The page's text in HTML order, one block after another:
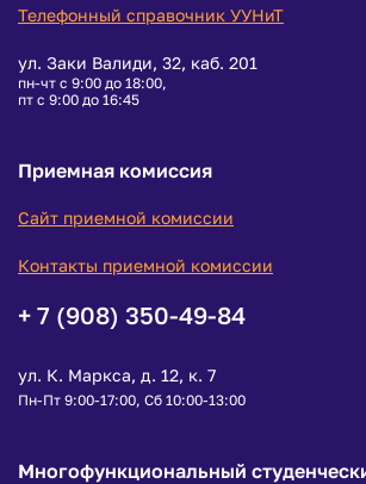
Телефонный справочник УУНиТ
ул. Заки Валиди, 32, каб. 201
пн-чт с 9:00 до 18:00,
пт с 9:00 до 16:45
Приемная комиссия
Сайт приемной комиссии
Контакты приемной комиссии
+ 7 (908) 350-49-84
ул. К. Маркса, д. 12, к. 7
Пн-Пт 9:00-17:00, Сб 10:00-13:00
Многофункциональный